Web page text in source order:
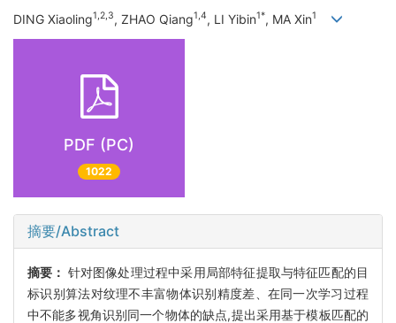
DING Xiaoling1,2,3, ZHAO Qiang1,4, LI Yibin1*, MA Xin1
PDF (PC)
1022
摘要/Abstract
摘要： 针对图像处理过程中采用局部特征提取与特征匹配的目
标识别算法对纹理不丰富物体识别精度差、在同一次学习过程
中不能多视角识别同一个物体的缺点,提出采用基于模板匹配的